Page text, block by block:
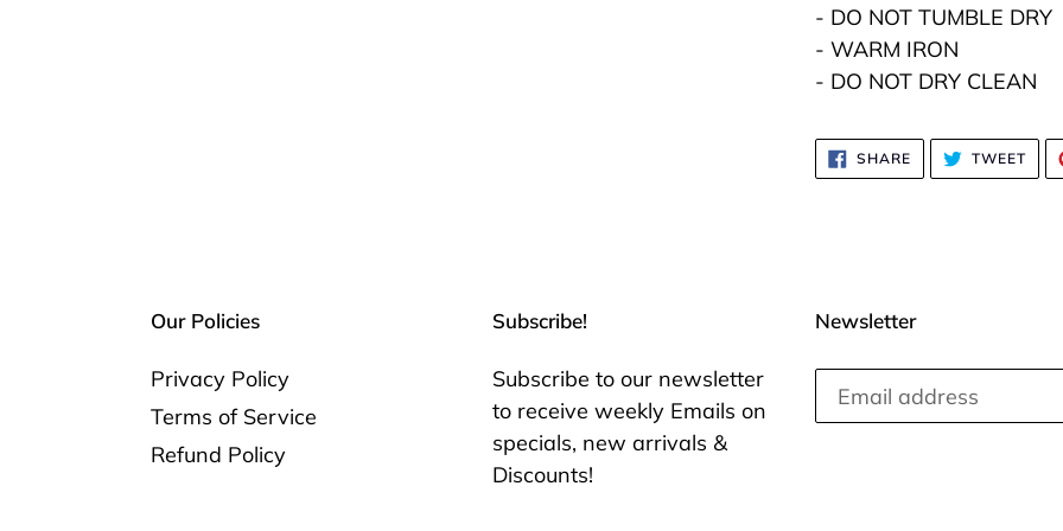
- DO NOT TUMBLE DRY
- WARM IRON
- DO NOT DRY CLEAN
SHARESHARE
ON
FACEBOOK
TWEET
Our Policies
Privacy Policy
Terms of Service
Refund Policy
Subscribe!
Subscribe to our newsletter
to receive weekly Emails on
specials, new arrivals &
Discounts!
Newsletter